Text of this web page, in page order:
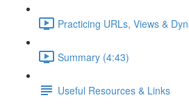
Practicing URLs, Views &
Summary (4:43)
Useful Resources & Links